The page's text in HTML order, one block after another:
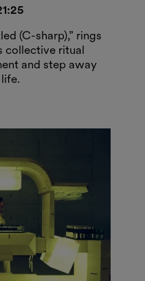
(C-sharp),” rings
collective ritual
and step away